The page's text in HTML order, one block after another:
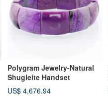
Polygram Jewelry-Natural
Shugleite Handset
US$ 4,676.94